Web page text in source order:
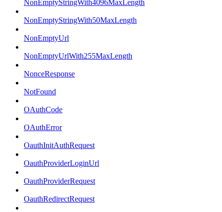
NonEmptyStringWith4096MaxLength
NonEmptyStringWith50MaxLength
NonEmptyUrl
NonEmptyUrlWith255MaxLength
NonceResponse
NotFound
OAuthCode
OAuthError
OauthInitAuthRequest
OauthProviderLoginUrl
OauthProviderRequest
OauthRedirectRequest